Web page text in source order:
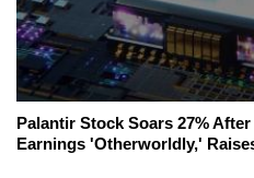
Palantir Stock Soars 27%
Earnings 'Otherworldly,'